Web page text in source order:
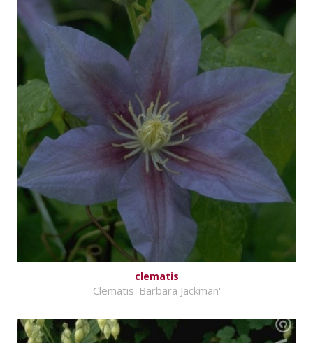
clematis
Clematis 'Barbara Jackman'